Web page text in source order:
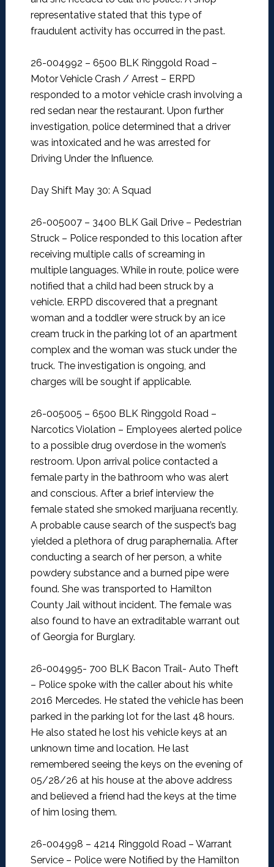
representative stated that this type of
fraudulent activity has occurred in the past.
26-004992 – 6500 BLK Ringgold Road –
Motor Vehicle Crash / Arrest – ERPD
responded to a motor vehicle crash involving a
red sedan near the restaurant. Upon further
investigation, police determined that a driver
was intoxicated and he was arrested for
Driving Under the Influence.
Day Shift May 30: A Squad
26-005007 – 3400 BLK Gail Drive – Pedestrian
Struck – Police responded to this location after
receiving multiple calls of screaming in
multiple languages. While in route, police were
notified that a child had been struck by a
vehicle. ERPD discovered that a pregnant
woman and a toddler were struck by an ice
cream truck in the parking lot of an apartment
complex and the woman was stuck under the
truck. The investigation is ongoing, and
charges will be sought if applicable.
26-005005 – 6500 BLK Ringgold Road –
Narcotics Violation – Employees alerted police
to a possible drug overdose in the women’s
restroom. Upon arrival police contacted a
female party in the bathroom who was alert
and conscious. After a brief interview the
female stated she smoked marijuana recently.
A probable cause search of the suspect’s bag
yielded a plethora of drug paraphernalia. After
conducting a search of her person, a white
powdery substance and a burned pipe were
found. She was transported to Hamilton
County Jail without incident. The female was
also found to have an extraditable warrant out
of Georgia for Burglary.
26-004995- 700 BLK Bacon Trail- Auto Theft
– Police spoke with the caller about his white
2016 Mercedes. He stated the vehicle has been
parked in the parking lot for the last 48 hours.
He also stated he lost his vehicle keys at an
unknown time and location. He last
remembered seeing the keys on the evening of
05/28/26 at his house at the above address
and believed a friend had the keys at the time
of him losing them.
26-004998 – 4214 Ringgold Road – Warrant
Service – Police were Notified by the Hamilton